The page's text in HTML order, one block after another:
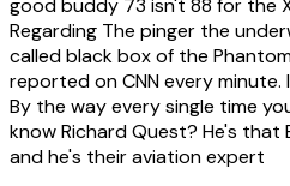
good buddy 73 isn't 88 for the
Regarding The pinger the
called black box of the
reported on CNN every minute.
By the way every single time
know Richard Quest? He's that
and he's their aviation expert